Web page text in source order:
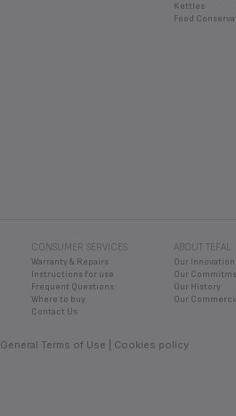
Kettles
Food
CONSUMER SERVICES
Warranty & Repairs
Instructions for use
Frequent Questions
Where to buy
Contact Us
ABOUT TEFAL
Our
Our
Our History
Our
General Terms of Use Cookies policy